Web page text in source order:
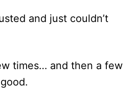
and just couldn’t
times… and then a few